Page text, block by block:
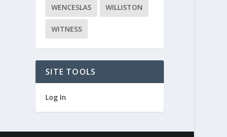
WENCESLAS WILLISTON
WITNESS
SITE TOOLS
Log In